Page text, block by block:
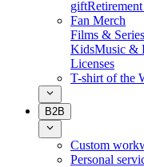
gift
Fan Merch
Films & Series
KidsMusic &
Licenses
T-shirt of the
B2B
Custom
Personal